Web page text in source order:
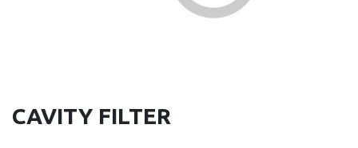
CAVITY FILTER